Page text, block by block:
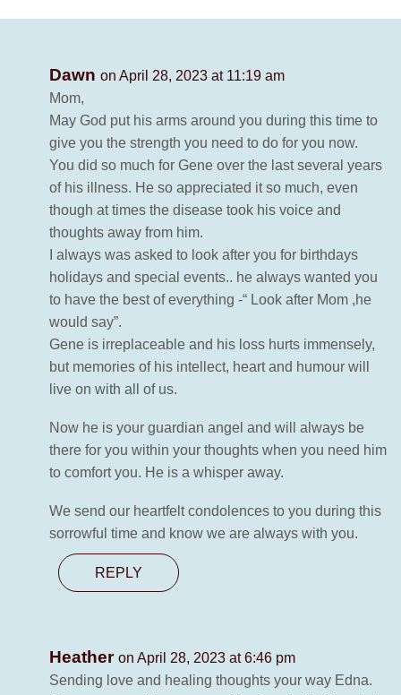
Dawn on April 28, 2023 at 11:19 am
Mom,
May God put his arms around you during this time to
give you the strength you need to do for you now.
You did so much for Gene over the last several years
of his illness. He so appreciated it so much, even
though at times the disease took his voice and
thoughts away from him.
I always was asked to look after you for birthdays
holidays and special events.. he always wanted you
to have the best of everything -“ Look after Mom ,he
would say”.
Gene is irreplaceable and his loss hurts immensely,
but memories of his intellect, heart and humour will
live on with all of us.
Now he is your guardian angel and will always be
there for you within your thoughts when you need him
to comfort you. He is a whisper away.
We send our heartfelt condolences to you during this
sorrowful time and know we are always with you.
REPLY
Heather on April 28, 2023 at 6:46 pm
Sending love and healing thoughts your way Edna.